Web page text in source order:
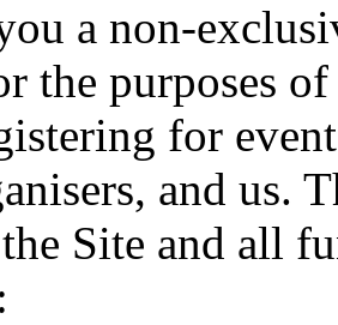
a non-
the purposes
for
and us.
Site and all